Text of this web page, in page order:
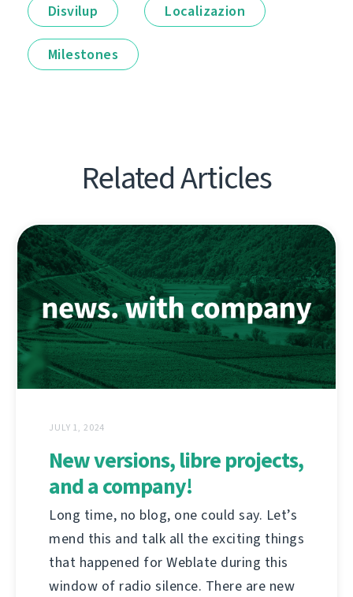
Disvilup Localizazion
Milestones
Related Articles
JULY 1, 2024
New versions, libre projects,
and a company!
Long time, no blog, one could say. Let’s
mend this and talk all the exciting things
that happened for Weblate during this
window of radio silence. There are new